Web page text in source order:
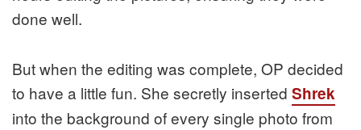
done well.
But when the editing was complete, OP decided
to have a little fun. She secretly inserted Shrek
into the background of every single photo from